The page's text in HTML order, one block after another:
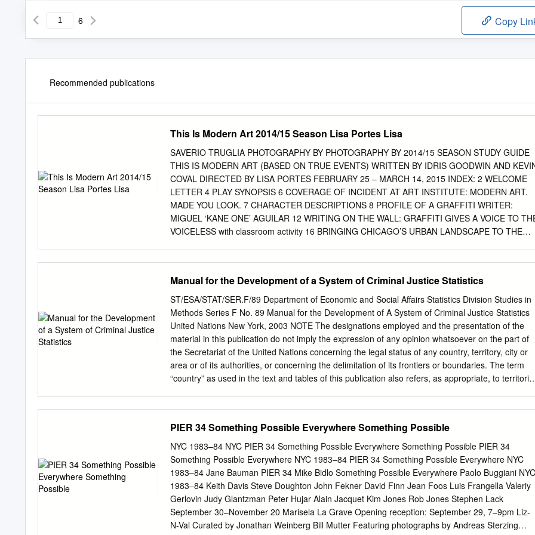
6 Copy
Recommended publications
This Is Modern Art 2014/15 Season Lisa Portes Lisa
SAVERIO TRUGLIA PHOTOGRAPHY BY PHOTOGRAPHY BY 2014/15 SEASON STUDY GUIDE
THIS IS MODERN ART (BASED ON TRUE EVENTS) WRITTEN BY IDRIS GOODWIN AND
COVAL DIRECTED BY LISA PORTES FEBRUARY 25 – MARCH 14, 2015 INDEX: 2 WELCOME
LETTER 4 PLAY SYNOPSIS 6 COVERAGE OF INCIDENT AT ART INSTITUTE: MODERN ART.
MADE YOU LOOK. 7 CHARACTER DESCRIPTIONS 8 PROFILE OF A GRAFFITI WRITER:
MIGUEL ‘KANE ONE’ AGUILAR 12 WRITING ON THE WALL: GRAFFITI GIVES A VOICE TO
VOICELESS with classroom activity 16 BRINGING CHICAGO’S URBAN LANDSCAPE TO THE
STATE STANDARDS SHOW OF 2014/15 SEASON: CREATE A MOVEMENT: THE ART OF A
REVOLUTION. 21 ADDITIONAL RESOURCES 22 NEXT UP: PROJECT COMPASS In This Is
Modern Art, we witness a crew of graffiti writers, Please see page 20 for a detailed outline of the
standards Made U Look (MUL), wrestling with the best way to make met in this guide. If you need
further information about 23 ACKNOWLEDGEMENTS people take notice of the art they are
creating. They choose the way our work aligns with the standards, please let to bomb the outside
of the Art Institute to show theirs is us know. a legitimate, worthy and complex art form born from
a rich legacy, that their graffiti is modern art. As the character of As always, we look forward to
Manual for the Development of a System of Criminal Justice Statistics
ST/ESA/STAT/SER.F/89 Department of Economic and Social Affairs Statistics Division Studies in
Methods Series F No. 89 Manual for the Development of A System of Criminal Justice Statistics
United Nations New York, 2003 NOTE The designations employed and the presentation of the
material in this publication do not imply the expression of any opinion whatsoever on the part of
the Secretariat of the United Nations concerning the legal status of any country, territory, city or
area or of its authorities, or concerning the delimitation of its frontiers or boundaries. The term
“country” as used in the text and tables of this publication also refers, as appropriate, to
161458-9 Copyright © United Nations 2003 All rights reserved PREFACE In the mid-1980’s the
United Nations Statistics The present Manual has been prepared in Division, acting on the
guidance of the General response to the Economic and Social Council Assembly and United
Nations Congresses on the (ECOSOC) resolution 1997/27 of 21 July 1997, entitled Prevention of
Crime and the Treatment of Offenders, “Strengthening the United Nations Crime Prevention
published the first edition of the Manual for the and Criminal Justice Programme with regard to
the Development of Criminal Justice Statistics.1 That development of crime statistics and the
operations of Manual presented a general framework for developing criminal justice system”.
PIER 34 Something Possible Everywhere Something Possible
NYC 1983–84 NYC PIER 34 Something Possible Everywhere Something Possible PIER 34
Something Possible Everywhere NYC 1983–84 PIER 34 Something Possible Everywhere NYC
1983–84 Jane Bauman PIER 34 Mike Bidlo Something Possible Everywhere Paolo Buggiani NYC
1983–84 Keith Davis Steve Doughton John Fekner David Finn Jean Foos Luis Frangella Valeriy
Gerlovin Judy Glantzman Peter Hujar Alain Jacquet Kim Jones Rob Jones Stephen Lack
September 30–November 20 Marisela La Grave Opening reception: September 29, 7–9pm Liz-
N-Val Curated by Jonathan Weinberg Bill Mutter Featuring photographs by Andreas Sterzing